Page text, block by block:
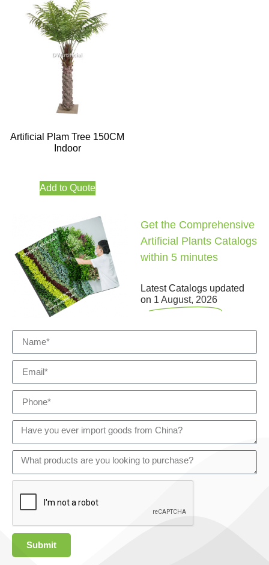
Artificial Plam Tree 150CM
Indoor
Add to Quote
Get the Comprehensive
Artificial Plants Catalogs
within 5 minutes
Latest Catalogs updated
on 1 August, 2026
Submit